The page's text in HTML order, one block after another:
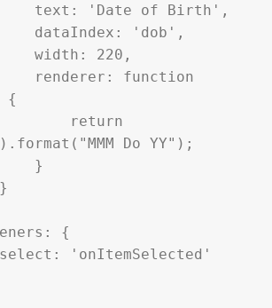
of Birth',
'dob',
220,
function
{
Do YY");
{